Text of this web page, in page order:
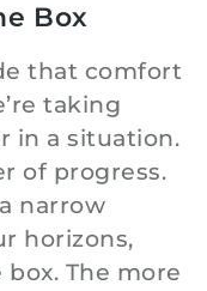
Box
that comfort
taking
in a situation.
of progress.
narrow
horizons,
The more